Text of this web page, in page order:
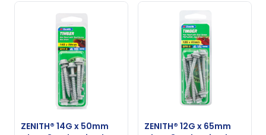
ZENITH® 14G x 50mm
ZENITH® 12G x 65mm